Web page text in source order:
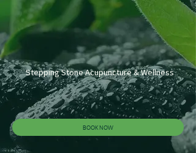
Stepping Stone Acupuncture & Wellness
BOOK NOW